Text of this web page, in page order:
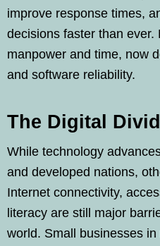
improve response times,
decisions faster than ever.
manpower and time, now
and software reliability.
The Digital
While technology
and developed nations,
Internet connectivity,
literacy are still major
world. Small businesses